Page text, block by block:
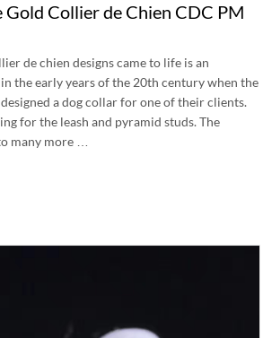
Gold Collier de Chien CDC PM
de chien designs came to life is an
the early years of the 20th century when the
a dog collar for one of their clients.
for the leash and pyramid studs. The
many more …